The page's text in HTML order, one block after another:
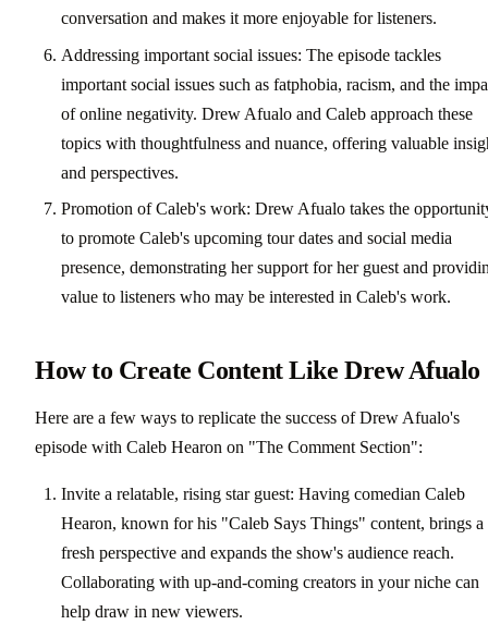
conversation and makes it more enjoyable for listeners.
Addressing important social issues: The episode tackles
important social issues such as fatphobia, racism, and the
of online negativity. Drew Afualo and Caleb approach these
topics with thoughtfulness and nuance, offering valuable
and perspectives.
Promotion of Caleb's work: Drew Afualo takes the
to promote Caleb's upcoming tour dates and social media
presence, demonstrating her support for her guest and
value to listeners who may be interested in Caleb's work.
How to Create Content Like Drew Afualo
Here are a few ways to replicate the success of Drew Afualo's
episode with Caleb Hearon on "The Comment Section":
Invite a relatable, rising star guest: Having comedian Caleb
Hearon, known for his "Caleb Says Things" content, brings a
fresh perspective and expands the show's audience reach.
Collaborating with up-and-coming creators in your niche can
help draw in new viewers.